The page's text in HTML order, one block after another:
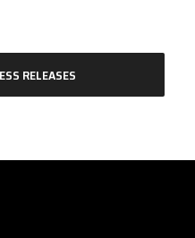
RELEASES